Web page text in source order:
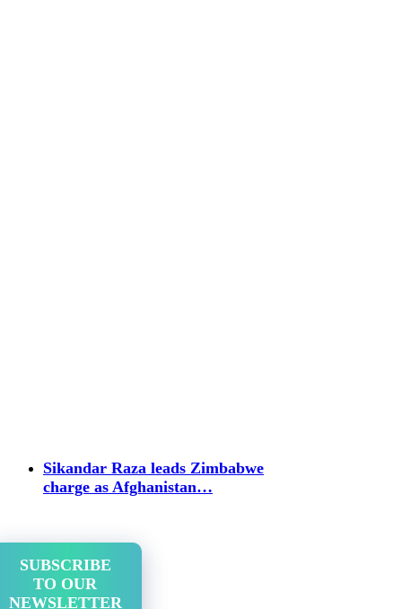
Sikandar Raza leads Zimbabwe
charge as Afghanistan…
SUBSCRIBE
TO OUR
NEWSLETTER